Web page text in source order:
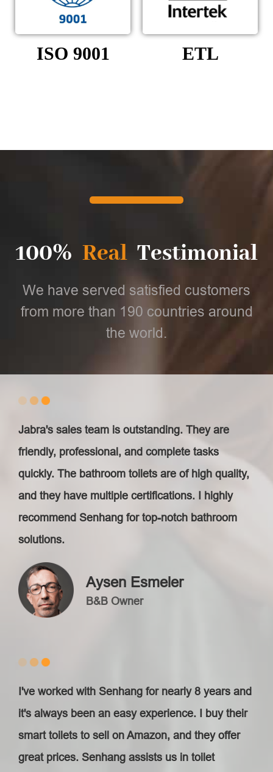
ISO 9001 ETL
100% Real Testimonial
We have served satisfied customers
from more than 190 countries around
the world.
Jabra's sales team is outstanding. They are
friendly, professional, and complete tasks
quickly. The bathroom toilets are of high quality,
and they have multiple certifications. I highly
recommend Senhang for top-notch bathroom
solutions.
Aysen Esmeler
B&B Owner
I've worked with Senhang for nearly 8 years and
it's always been an easy experience. I buy their
smart toilets to sell on Amazon, and they offer
great prices. Senhang assists us in toilet